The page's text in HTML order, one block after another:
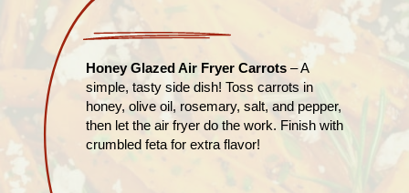
Honey Glazed Air Fryer Carrots– A
simple, tasty side dish! Toss carrots in
honey, olive oil, rosemary, salt, and pepper,
then let the air fryer do the work. Finish with
crumbled feta for extra flavor!